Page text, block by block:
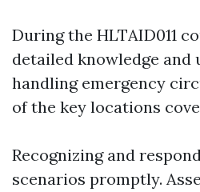
During the HLTAID011
detailed knowledge and
handling emergency
of the key locations
Recognizing and
scenarios promptly.